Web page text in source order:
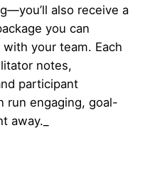
also receive a
you can
your team. Each
notes,
participant
run engaging, goal-
away._